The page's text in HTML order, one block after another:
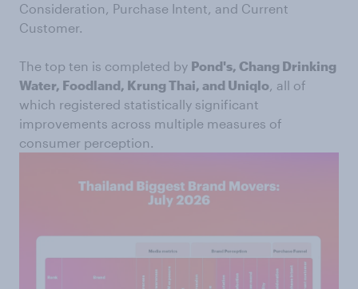
Consideration, Purchase Intent, and Current
Customer.
The top ten is completed by Pond's, Chang Drinking
Water, Foodland, Krung Thai, and Uniqlo, all of
which registered statistically significant
improvements across multiple measures of
consumer perception.